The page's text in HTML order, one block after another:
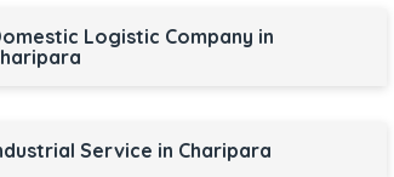
Logistic Company in
Service in Charipara